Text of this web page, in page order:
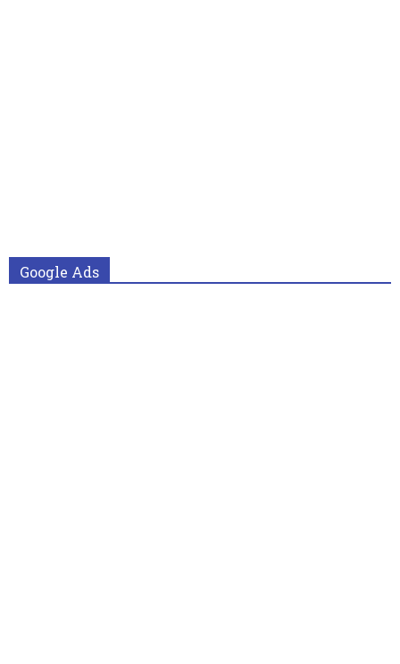
Google Ads